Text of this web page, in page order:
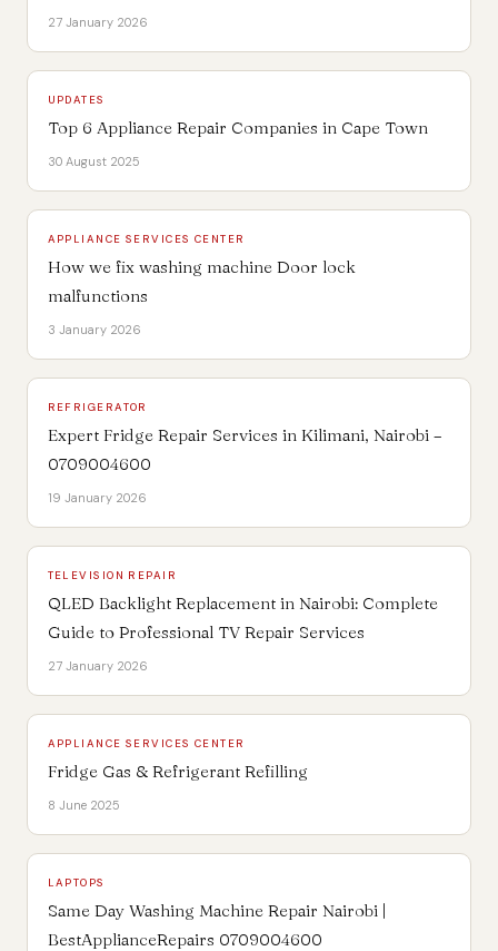
27 January 2026
UPDATES
Top 6 Appliance Repair Companies in Cape Town
30 August 2025
APPLIANCE SERVICES CENTER
How we fix washing machine Door lock
malfunctions
3 January 2026
REFRIGERATOR
Expert Fridge Repair Services in Kilimani, Nairobi –
0709004600
19 January 2026
TELEVISION REPAIR
QLED Backlight Replacement in Nairobi: Complete
Guide to Professional TV Repair Services
27 January 2026
APPLIANCE SERVICES CENTER
Fridge Gas & Refrigerant Refilling
8 June 2025
LAPTOPS
Same Day Washing Machine Repair Nairobi |
BestApplianceRepairs 0709004600